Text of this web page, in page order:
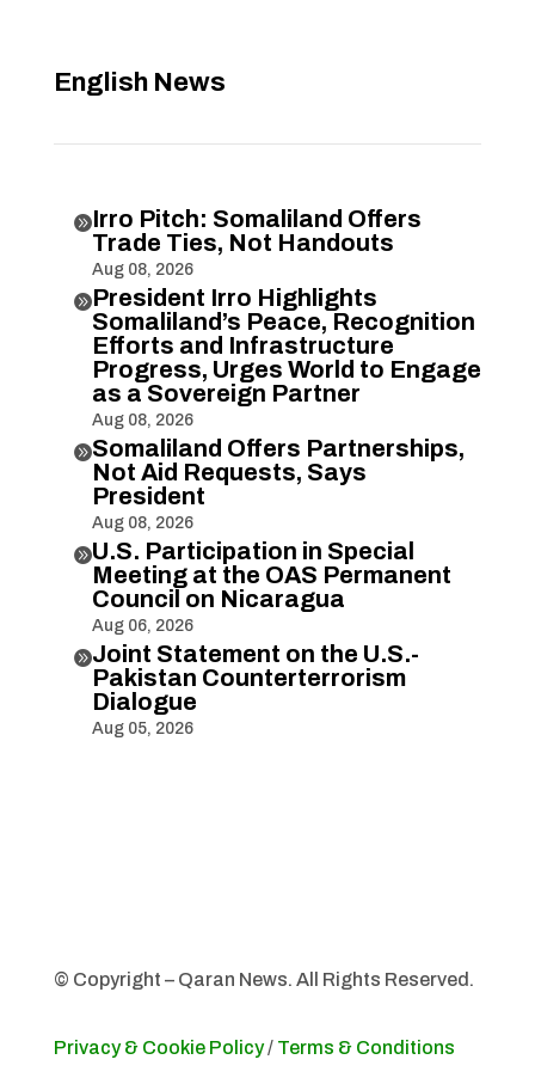
English News
Irro Pitch: Somaliland Offers
Trade Ties, Not Handouts
Aug 08, 2026
President Irro Highlights
Somaliland’s Peace, Recognition
Efforts and Infrastructure
Progress, Urges World to Engage
as a Sovereign Partner
Aug 08, 2026
Somaliland Offers Partnerships,
Not Aid Requests, Says
President
Aug 08, 2026
U.S. Participation in Special
Meeting at the OAS Permanent
Council on Nicaragua
Aug 06, 2026
Joint Statement on the U.S.-
Pakistan Counterterrorism
Dialogue
Aug 05, 2026
© Copyright – Qaran News. All Rights Reserved.
Privacy & Cookie Policy/ Terms & Conditions